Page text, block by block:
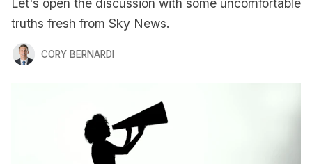
Let's open the discussion with some uncomfortable
truths fresh from Sky News.
CORY BERNARDI